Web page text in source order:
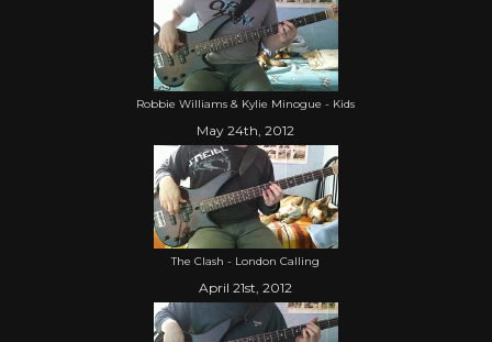
Robbie Williams & Kylie Minogue - Kids
May 24th, 2012
The Clash - London Calling
April 21st, 2012